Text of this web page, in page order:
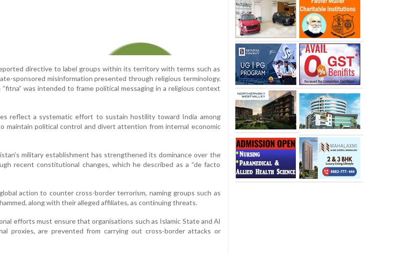
directive to label groups within its territory with terms such as
sponsored misinformation presented through religious terminology.
was intended to frame political messaging in a religious context
reflect a systematic effort to sustain hostility toward India among
maintain political control and divert attention from internal economic
military establishment has strengthened its dominance over the
recent constitutional changes, which he described as a “de facto
action to counter cross-border terrorism, naming groups such as
along with their alleged affiliates, as continuing threats.
efforts must ensure that organisations such as Islamic State and Al
proxies, are prevented from carrying out cross-border attacks or